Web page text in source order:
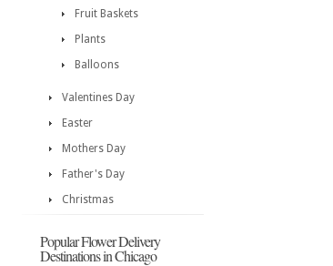
Fruit Baskets
Plants
Balloons
Valentines Day
Easter
Mothers Day
Father's Day
Christmas
Popular Flower Delivery
Destinations in Chicago